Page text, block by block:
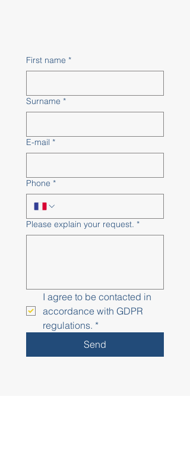
First name *
Surname *
E-mail *
Phone *
Please explain your request. *
I agree to be contacted in
accordance with GDPR
regulations. *
Send